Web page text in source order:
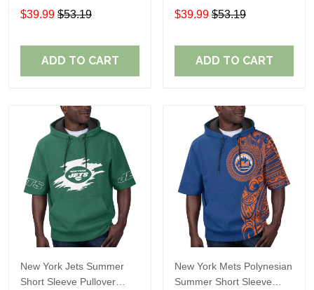
Summer Short Sleeve
Pullover Hoodie TR11
$39.99 $53.19
ADD TO CART
Hoodie TR11122
$39.99 $53.19
ADD TO CART
New York Jets Summer
Short Sleeve Pullover
New York Mets Polynesian
Summer Short Sleeve